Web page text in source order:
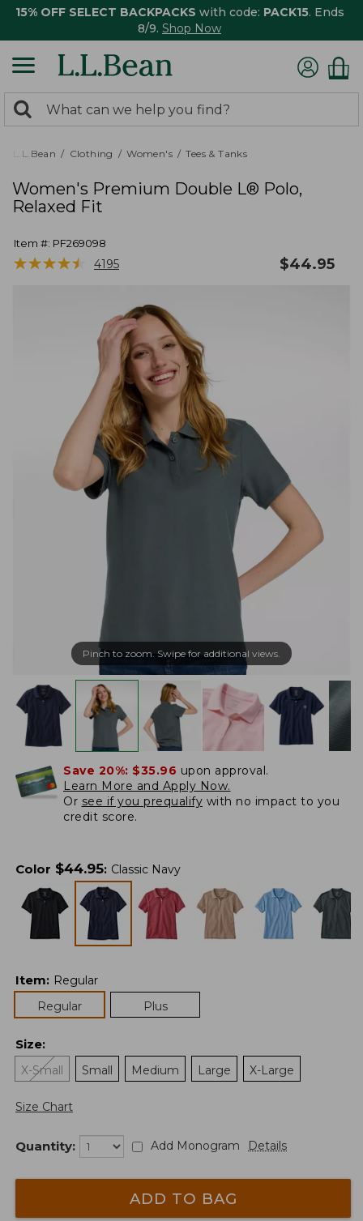
15% OFF SELECT BACKPACKS with code: PACK15. Ends
8/9. Shop Now
search
returned.
Search:
L.L.Bean Clothing Women's Tees & Tanks
Women's Premium Double L® Polo,
Relaxed Fit
Item #: PF269098
★★★★★
★★★★★ 4195 $44.95
Pinch to zoom. Swipe for additional views.
Save 20%: $35.96 upon approval.
Learn More and Apply Now.
Or see if you prequalify with no impact to you
credit score.
Color $44.95: Classic Navy
Item: Regular
Regular
Plus
Size:
X-Small
Small Medium Large X-Large
Size Chart
Quantity: Add Monogram Details
ADD TO BAG